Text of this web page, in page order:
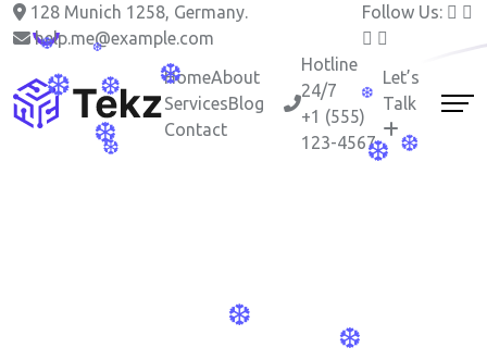
❆
128 Munich 1258, Germany.
help.me@example.com
Follow Us:
HomeAbout
ServicesBlog
Contact
Hotline
24/7
+1 (555)
123-4567
Let’s
Talk